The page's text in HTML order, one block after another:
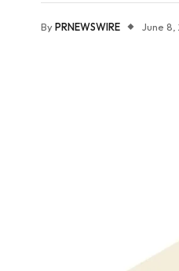
ByPRNEWSWIRE June 8,